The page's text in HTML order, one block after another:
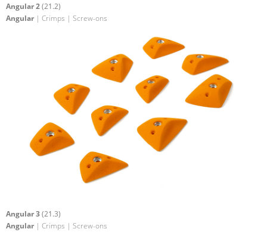
Angular 2(21.2)
Angular | Crimps | Screw-ons
Angular 3(21.3)
Angular | Crimps | Screw-ons